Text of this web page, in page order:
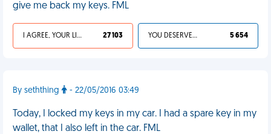
give me back my keys. FML
I AGREE, YOUR LIFE SUCKS 27 103 YOU DESERVED IT 5 654
By seththing - 22/05/2016 03:49
Today, I locked my keys in my car. I had a spare key in my
wallet, that I also left in the car. FML